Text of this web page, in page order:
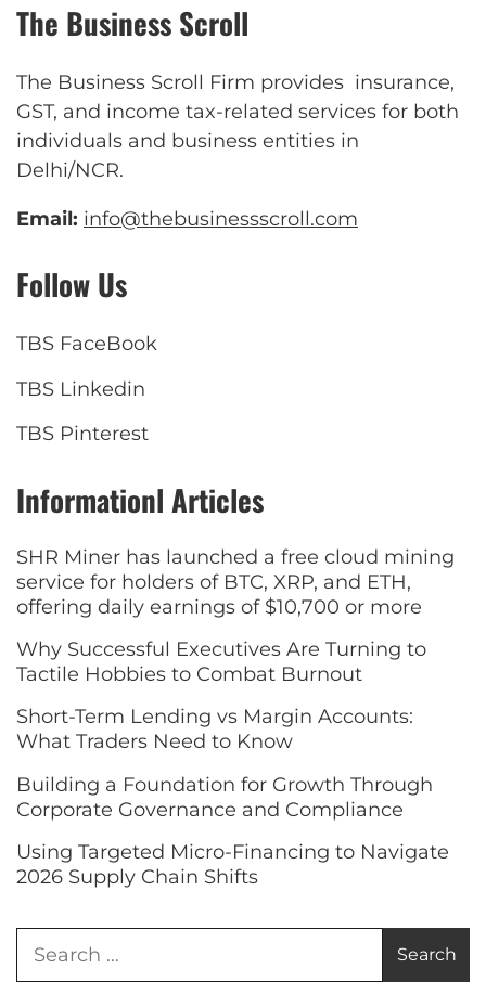
The Business Scroll
The Business Scroll Firm provides insurance,
GST, and income tax-related services for both
individuals and business entities in
Delhi/NCR.
Email: info@thebusinessscroll.com
Follow Us
TBS FaceBook
TBS Linkedin
TBS Pinterest
Informationl Articles
SHR Miner has launched a free cloud mining
service for holders of BTC, XRP, and ETH,
offering daily earnings of $10,700 or more
Why Successful Executives Are Turning to
Tactile Hobbies to Combat Burnout
Short-Term Lending vs Margin Accounts:
What Traders Need to Know
Building a Foundation for Growth Through
Corporate Governance and Compliance
Using Targeted Micro-Financing to Navigate
2026 Supply Chain Shifts